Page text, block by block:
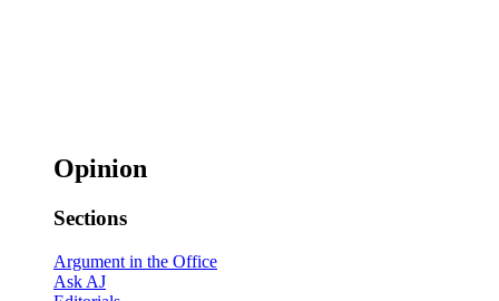
Opinion
Sections
Argument in the Office
Ask AJ